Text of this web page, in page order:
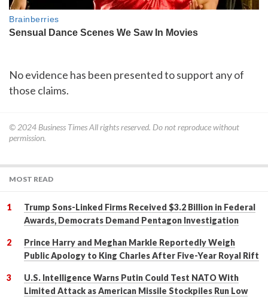
No evidence has been presented to support any of
those claims.
© 2024 Business TimesAll rights reserved. Do not reproduce without
permission.
MOST READ
Trump Sons-Linked Firms Received $3.2 Billion in Federal
Awards, Democrats Demand Pentagon Investigation
Prince Harry and Meghan Markle Reportedly Weigh
Public Apology to King Charles After Five-Year Royal Rift
U.S. Intelligence Warns Putin Could Test NATO With
Limited Attack as American Missile Stockpiles Run Low